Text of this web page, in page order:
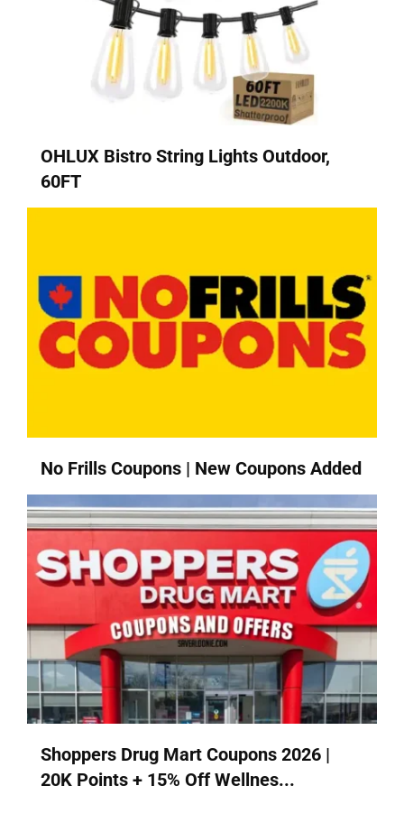
OHLUX Bistro String Lights Outdoor,
60FT
No Frills Coupons | New Coupons Added
Shoppers Drug Mart Coupons 2026 |
20K Points + 15% Off Wellnes...